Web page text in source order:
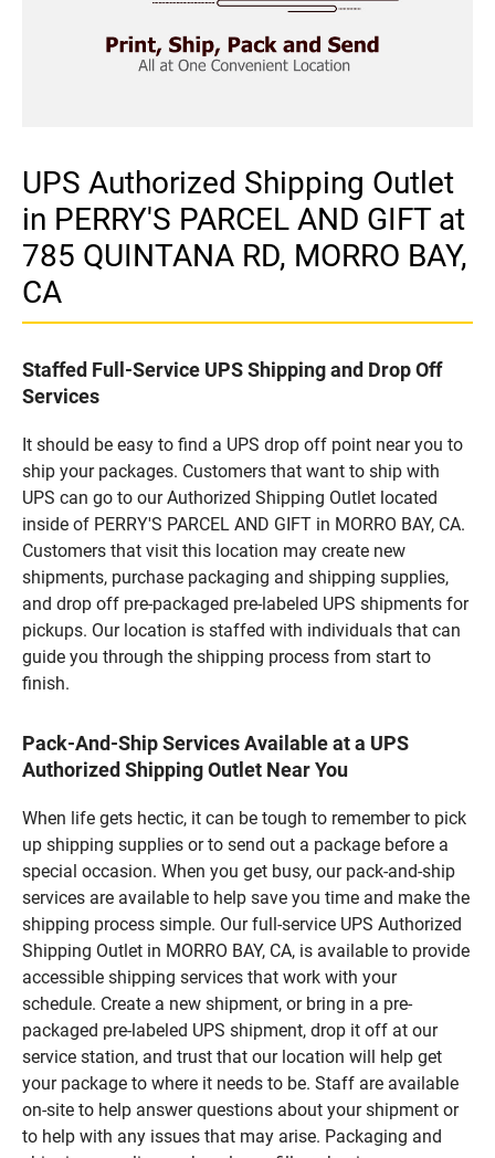
UPS Authorized Shipping Outlet
in PERRY'S PARCEL AND GIFT at
785 QUINTANA RD, MORRO BAY,
CA
Staffed Full-Service UPS Shipping and Drop Off
Services
It should be easy to find a UPS drop off point near you to
ship your packages. Customers that want to ship with
UPS can go to our Authorized Shipping Outlet located
inside of PERRY'S PARCEL AND GIFT in MORRO BAY, CA.
Customers that visit this location may create new
shipments, purchase packaging and shipping supplies,
and drop off pre-packaged pre-labeled UPS shipments for
pickups. Our location is staffed with individuals that can
guide you through the shipping process from start to
finish.
Pack-And-Ship Services Available at a UPS
Authorized Shipping Outlet Near You
When life gets hectic, it can be tough to remember to pick
up shipping supplies or to send out a package before a
special occasion. When you get busy, our pack-and-ship
services are available to help save you time and make the
shipping process simple. Our full-service UPS Authorized
Shipping Outlet in MORRO BAY, CA, is available to provide
accessible shipping services that work with your
schedule. Create a new shipment, or bring in a pre-
packaged pre-labeled UPS shipment, drop it off at our
service station, and trust that our location will help get
your package to where it needs to be. Staff are available
on-site to help answer questions about your shipment or
to help with any issues that may arise. Packaging and